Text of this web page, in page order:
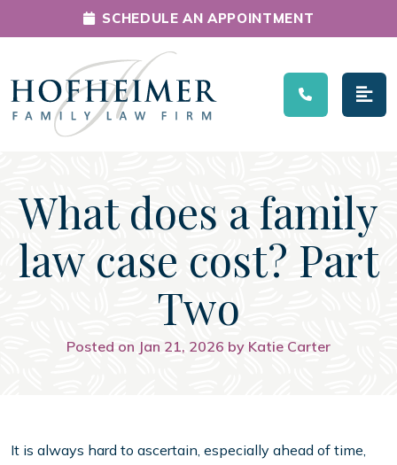
Main Navigation
SCHEDULE AN APPOINTMENT
What does a family
law case cost? Part
Two
Posted on Jan 21, 2026 by Katie Carter
It is always hard to ascertain, especially ahead of time,